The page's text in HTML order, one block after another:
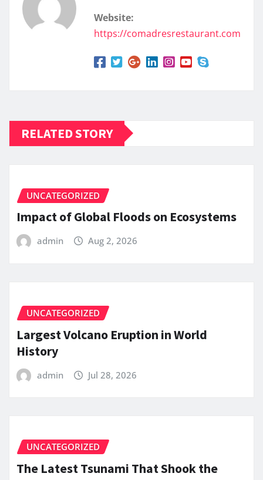
Website:
https://comadresrestaurant.com
RELATED STORY
UNCATEGORIZED
Impact of Global Floods on Ecosystems
admin Aug 2, 2026
UNCATEGORIZED
Largest Volcano Eruption in World
History
admin Jul 28, 2026
UNCATEGORIZED
The Latest Tsunami That Shook the